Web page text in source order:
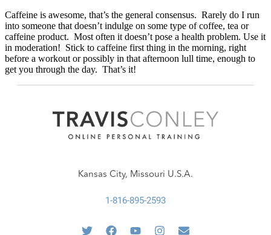
Caffeine is awesome, that’s the general consensus. Rarely do I run
into someone that doesn’t indulge on some type of coffee, tea or
caffeine product. Most often it doesn’t pose a health problem. Use it
in moderation! Stick to caffeine first thing in the morning, right
before a workout or possibly in that afternoon lull time, enough to
get you through the day. That’s it!
Kansas City, Missouri U.S.A.
1-816-895-2593